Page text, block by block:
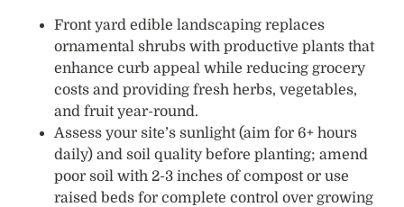
Front yard edible landscaping replaces
ornamental shrubs with productive plants that
enhance curb appeal while reducing grocery
costs and providing fresh herbs, vegetables,
and fruit year-round.
Assess your site’s sunlight (aim for 6+ hours
daily) and soil quality before planting; amend
poor soil with 2-3 inches of compost or use
raised beds for complete control over growing